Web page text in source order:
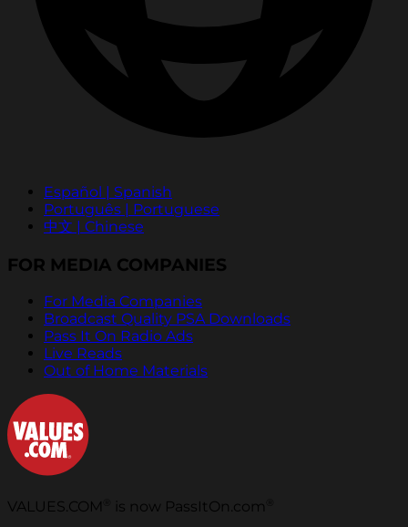
Español | Spanish
Português | Portuguese
中文 | Chinese
FOR MEDIA COMPANIES
For Media Companies
Broadcast Quality PSA Downloads
Pass It On Radio Ads
Live Reads
Out of Home Materials
VALUES.COM is now PassItOn.com